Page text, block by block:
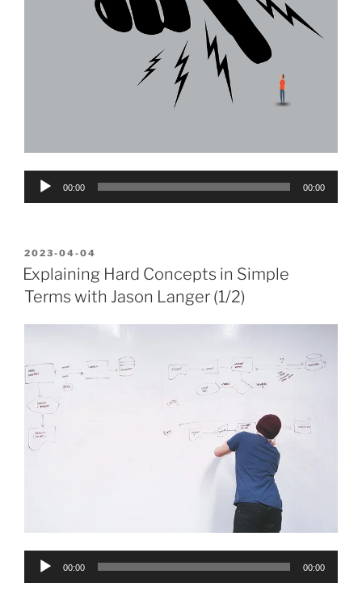
Audio
00:00 00:00
POSTED
ON
2023-04-04
Explaining Hard Concepts in Simple
Terms with Jason Langer (1/2)
Audio
00:00 00:00